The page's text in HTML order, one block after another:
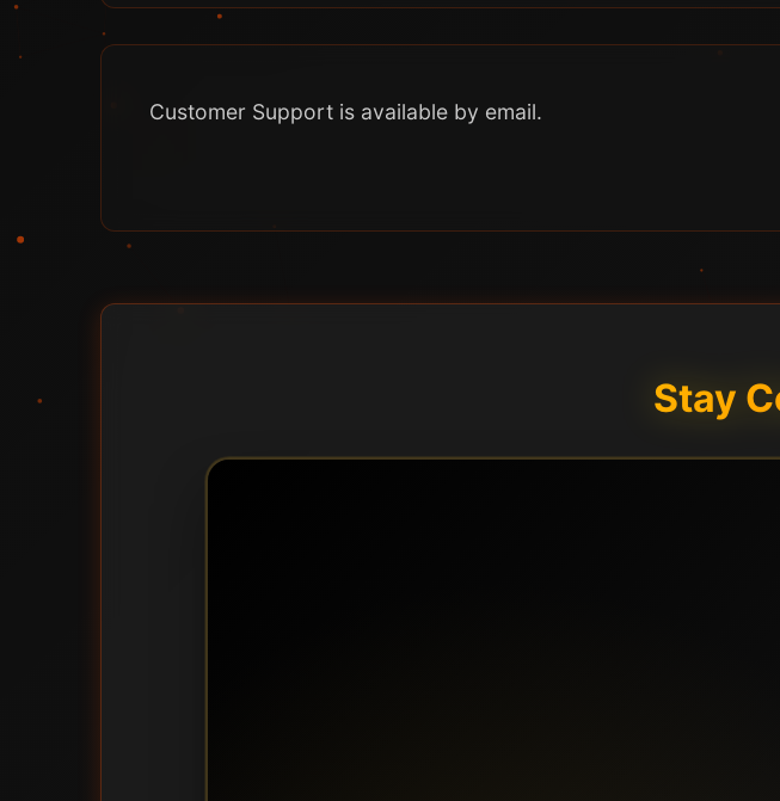
Customer Support is available by email.
Stay